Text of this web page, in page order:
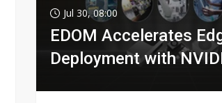
Jul 30, 08:00
EDOM Accelerates
Deployment with